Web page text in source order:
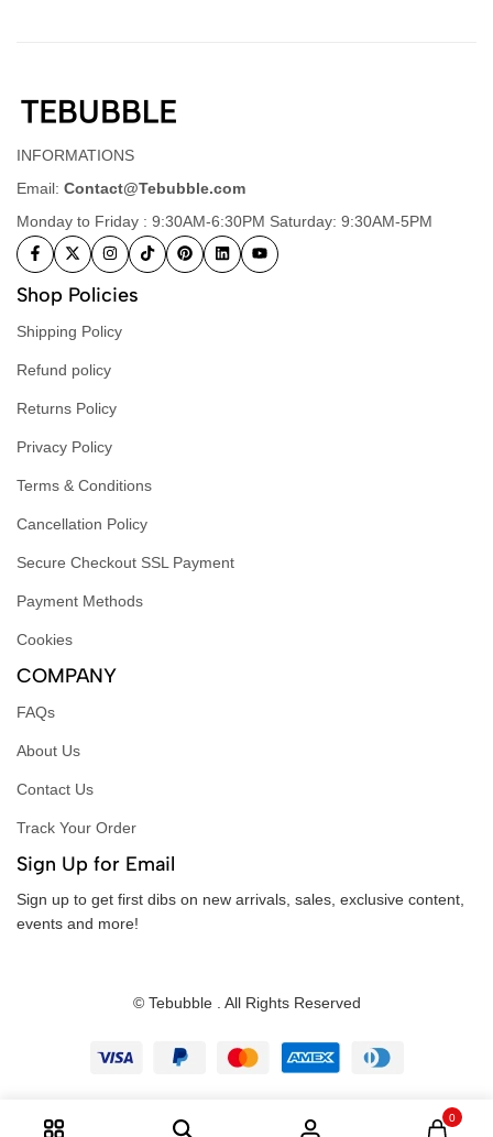
INFORMATIONS
Email: Contact@Tebubble.com
Monday to Friday : 9:30AM-6:30PM Saturday: 9:30AM-5PM
Shop Policies
Shipping Policy
Refund policy
Returns Policy
Privacy Policy
Terms & Conditions
Cancellation Policy
Secure Checkout SSL Payment
Payment Methods
Cookies
COMPANY
FAQs
About Us
Contact Us
Track Your Order
Sign Up for Email
Sign up to get first dibs on new arrivals, sales, exclusive content,
events and more!
© Tebubble . All Rights Reserved
0